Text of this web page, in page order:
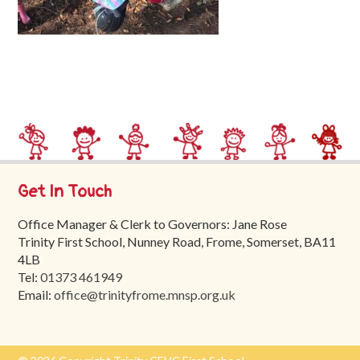
Trinity
First
Contact
Get In Touch
Office Manager & Clerk to Governors: Jane Rose
Trinity First School, Nunney Road, Frome, Somerset, BA11
4LB
Tel:01373 461949
Email:office@trinityfrome.mnsp.org.uk